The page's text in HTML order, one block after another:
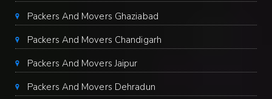
Packers And Movers Ghaziabad
Packers And Movers Chandigarh
Packers And Movers Jaipur
Packers And Movers Dehradun